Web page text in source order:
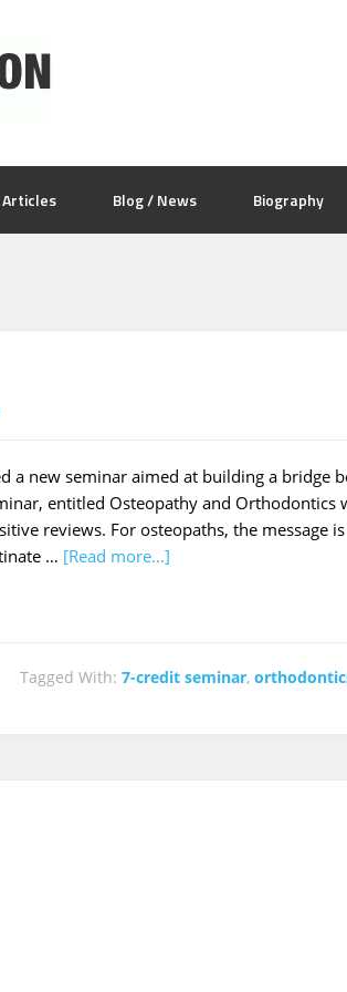
Articles Blog / News Biography
a new seminar aimed at building a bridge
entitled Osteopathy and
reviews. For osteopaths, the message
… [Read more...]
Tagged With: 7-credit seminar,